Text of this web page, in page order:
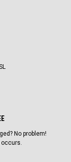
No problem!
occurs.